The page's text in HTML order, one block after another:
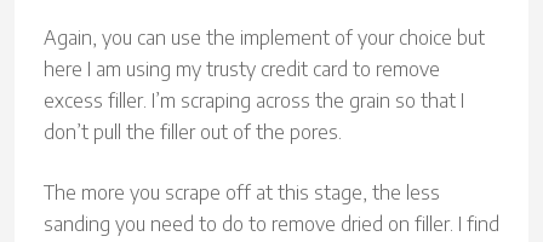
Again, you can use the implement of your choice but
here I am using my trusty credit card to remove
excess filler. I’m scraping across the grain so that I
don’t pull the filler out of the pores.
The more you scrape off at this stage, the less
sanding you need to do to remove dried on filler. I find